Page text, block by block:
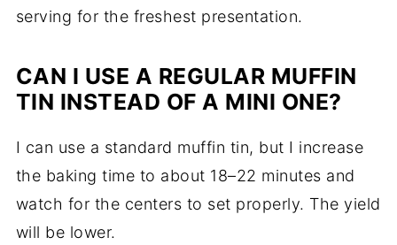
serving for the freshest presentation.
CAN I USE A REGULAR MUFFIN
TIN INSTEAD OF A MINI ONE?
I can use a standard muffin tin, but I increase
the baking time to about 18–22 minutes and
watch for the centers to set properly. The yield
will be lower.